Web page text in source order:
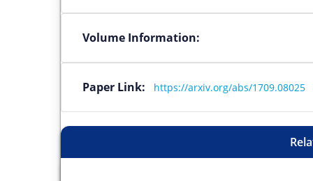
Volume Information:
Paper Link: https://arxiv.org/abs/1709.08025